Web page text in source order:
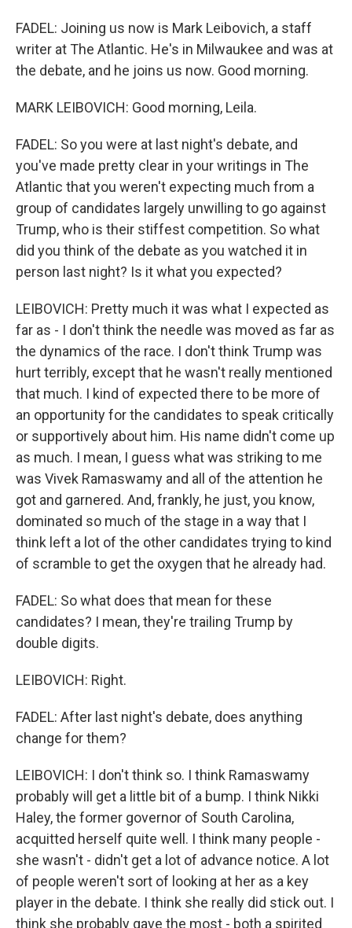
FADEL: Joining us now is Mark Leibovich, a staff
writer at The Atlantic. He's in Milwaukee and was at
the debate, and he joins us now. Good morning.
MARK LEIBOVICH: Good morning, Leila.
FADEL: So you were at last night's debate, and
you've made pretty clear in your writings in The
Atlantic that you weren't expecting much from a
group of candidates largely unwilling to go against
Trump, who is their stiffest competition. So what
did you think of the debate as you watched it in
person last night? Is it what you expected?
LEIBOVICH: Pretty much it was what I expected as
far as - I don't think the needle was moved as far as
the dynamics of the race. I don't think Trump was
hurt terribly, except that he wasn't really mentioned
that much. I kind of expected there to be more of
an opportunity for the candidates to speak critically
or supportively about him. His name didn't come up
as much. I mean, I guess what was striking to me
was Vivek Ramaswamy and all of the attention he
got and garnered. And, frankly, he just, you know,
dominated so much of the stage in a way that I
think left a lot of the other candidates trying to kind
of scramble to get the oxygen that he already had.
FADEL: So what does that mean for these
candidates? I mean, they're trailing Trump by
double digits.
LEIBOVICH: Right.
FADEL: After last night's debate, does anything
change for them?
LEIBOVICH: I don't think so. I think Ramaswamy
probably will get a little bit of a bump. I think Nikki
Haley, the former governor of South Carolina,
acquitted herself quite well. I think many people -
she wasn't - didn't get a lot of advance notice. A lot
of people weren't sort of looking at her as a key
player in the debate. I think she really did stick out. I
think she probably gave the most - both a spirited